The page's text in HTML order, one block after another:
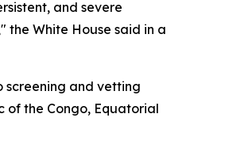
and severe
White House said in a
screening and vetting
of the Congo, Equatorial